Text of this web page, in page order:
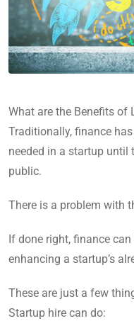
What are the Benefits of
Traditionally, finance
needed in a startup until
public.
There is a problem with
If done right, finance
enhancing a startup’s
These are just a few
Startup hire can do: